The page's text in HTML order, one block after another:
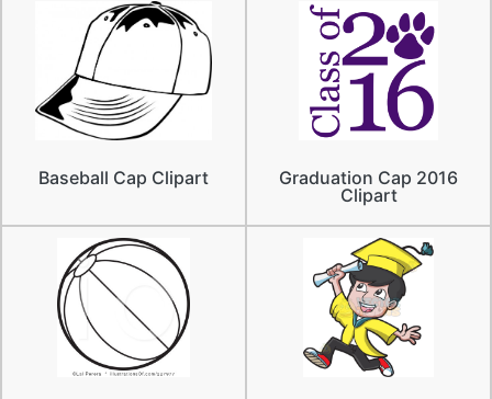
Baseball Cap Clipart
Graduation Cap 2016
Clipart